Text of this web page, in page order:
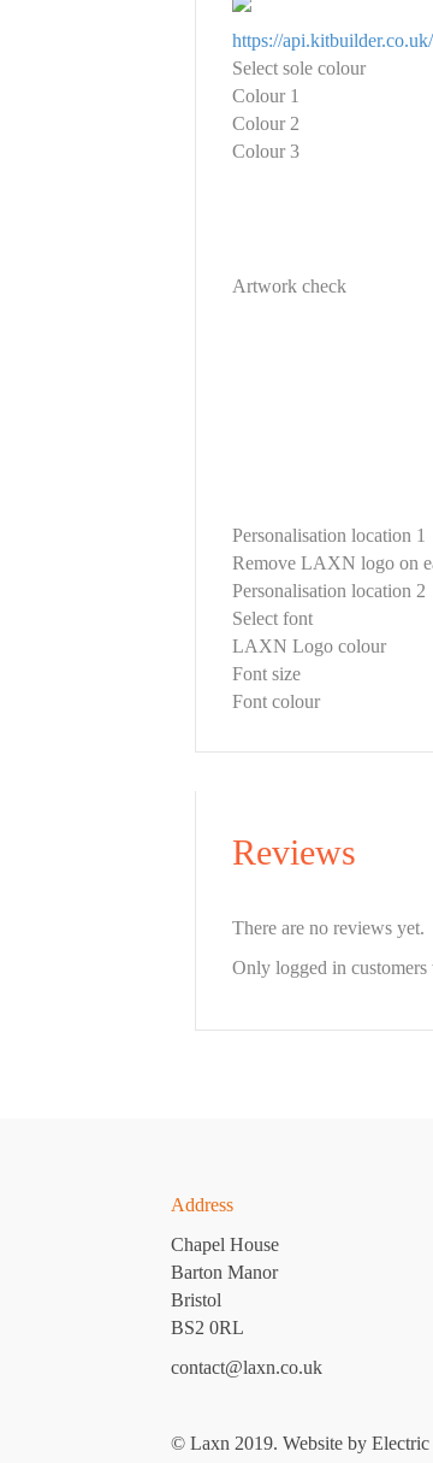
https://
Select sole colour
Colour 1
Colour 2
Colour 3
Artwork check
Personalisation location 1
Remove LAXN logo on
Personalisation location 2
Select font
LAXN Logo colour
Font size
Font colour
Reviews
There are no reviews yet.
Only logged in customers
Address
Chapel House
Barton Manor
Bristol
BS2 0RL
contact@laxn.co.uk
© Laxn 2019. Website by Electric